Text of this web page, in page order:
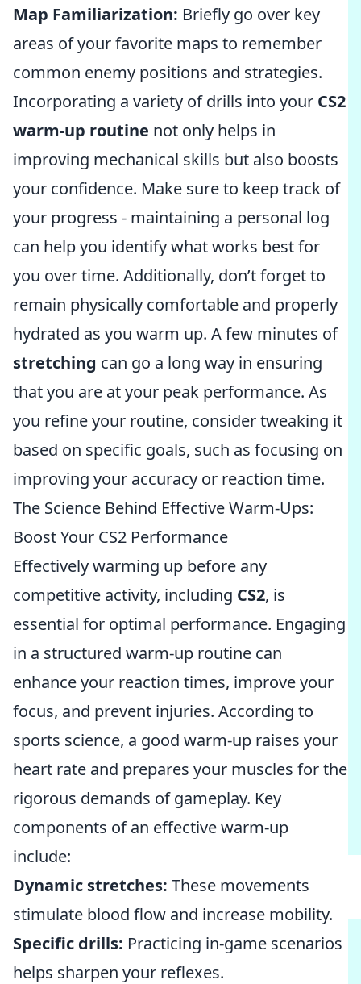
Map Familiarization: Briefly go over key
areas of your favorite maps to remember
common enemy positions and strategies.
Incorporating a variety of drills into your CS2
warm-up routine not only helps in
improving mechanical skills but also boosts
your confidence. Make sure to keep track of
your progress - maintaining a personal log
can help you identify what works best for
you over time. Additionally, don’t forget to
remain physically comfortable and properly
hydrated as you warm up. A few minutes of
stretching can go a long way in ensuring
that you are at your peak performance. As
you refine your routine, consider tweaking it
based on specific goals, such as focusing on
improving your accuracy or reaction time.
The Science Behind Effective Warm-Ups:
Boost Your CS2 Performance
Effectively warming up before any
competitive activity, including CS2, is
essential for optimal performance. Engaging
in a structured warm-up routine can
enhance your reaction times, improve your
focus, and prevent injuries. According to
sports science, a good warm-up raises your
heart rate and prepares your muscles for the
rigorous demands of gameplay. Key
components of an effective warm-up
include:
Dynamic stretches: These movements
stimulate blood flow and increase mobility.
Specific drills: Practicing in-game scenarios
helps sharpen your reflexes.